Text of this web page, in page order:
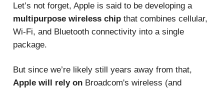
Let’s not forget, Apple is said to be developing a
multipurpose wireless chip that combines cellular,
Wi-Fi, and Bluetooth connectivity into a single
package.
But since we’re likely still years away from that,
Apple will rely on Broadcom's wireless (and